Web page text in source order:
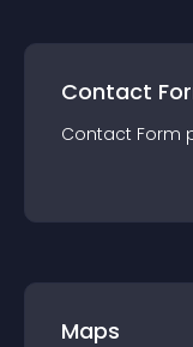
Contact
Contact Form
Maps